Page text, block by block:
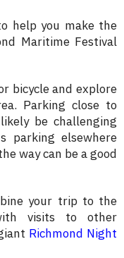
help you make the
Maritime Festival
bicycle and explore
Parking close to
be challenging
parking elsewhere
way can be a good
your trip to the
visits to other
Richmond Night